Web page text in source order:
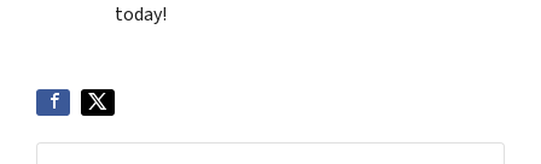
today!